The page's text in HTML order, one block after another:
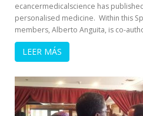
ecancermedicalscience has
personalised medicine. Within this
members, Alberto Anguita, is co-
LEER MÁS